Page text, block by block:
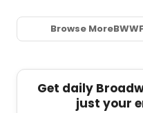
Browse MoreBWW
Get daily
just your